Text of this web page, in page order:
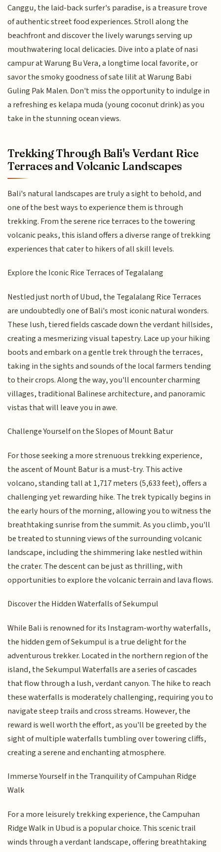
Canggu, the laid-back surfer's paradise, is a treasure trove
of authentic street food experiences. Stroll along the
beachfront and discover the lively warungs serving up
mouthwatering local delicacies. Dive into a plate of nasi
campur at Warung Bu Vera, a longtime local favorite, or
savor the smoky goodness of sate lilit at Warung Babi
Guling Pak Malen. Don't miss the opportunity to indulge in
a refreshing es kelapa muda (young coconut drink) as you
take in the stunning ocean views.
Trekking Through Bali's Verdant Rice
Terraces and Volcanic Landscapes
Bali's natural landscapes are truly a sight to behold, and
one of the best ways to experience them is through
trekking. From the serene rice terraces to the towering
volcanic peaks, this island offers a diverse range of trekking
experiences that cater to hikers of all skill levels.
Explore the Iconic Rice Terraces of Tegalalang
Nestled just north of Ubud, the Tegalalang Rice Terraces
are undoubtedly one of Bali's most iconic natural wonders.
These lush, tiered fields cascade down the verdant hillsides,
creating a mesmerizing visual tapestry. Lace up your hiking
boots and embark on a gentle trek through the terraces,
taking in the sights and sounds of the local farmers tending
to their crops. Along the way, you'll encounter charming
villages, traditional Balinese architecture, and panoramic
vistas that will leave you in awe.
Challenge Yourself on the Slopes of Mount Batur
For those seeking a more strenuous trekking experience,
the ascent of Mount Batur is a must-try. This active
volcano, standing tall at 1,717 meters (5,633 feet), offers a
challenging yet rewarding hike. The trek typically begins in
the early hours of the morning, allowing you to witness the
breathtaking sunrise from the summit. As you climb, you'll
be treated to stunning views of the surrounding volcanic
landscape, including the shimmering lake nestled within
the crater. The descent can be just as thrilling, with
opportunities to explore the volcanic terrain and lava flows.
Discover the Hidden Waterfalls of Sekumpul
While Bali is renowned for its Instagram-worthy waterfalls,
the hidden gem of Sekumpul is a true delight for the
adventurous trekker. Located in the northern region of the
island, the Sekumpul Waterfalls are a series of cascades
that flow through a lush, verdant canyon. The hike to reach
these waterfalls is moderately challenging, requiring you to
navigate steep trails and cross streams. However, the
reward is well worth the effort, as you'll be greeted by the
sight of multiple waterfalls tumbling over towering cliffs,
creating a serene and enchanting atmosphere.
Immerse Yourself in the Tranquility of Campuhan Ridge
Walk
For a more leisurely trekking experience, the Campuhan
Ridge Walk in Ubud is a popular choice. This scenic trail
winds through a verdant landscape, offering breathtaking